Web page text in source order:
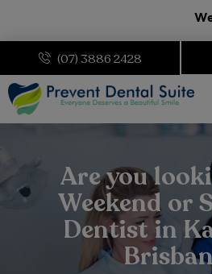
We are
(07) 3886 2428
Are you
Weekend or
Dentist in